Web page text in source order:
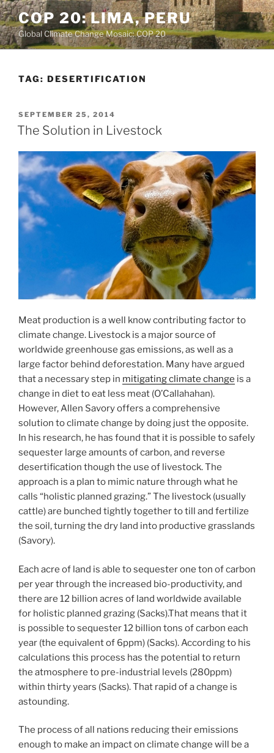
Skip
to
content
COP 20: LIMA, PERU
Global Climate Change Mosaic: COP 20
TAG: DESERTIFICATION
POSTED
ON
SEPTEMBER 25, 2014
The Solution in Livestock
Meat production is a well know contributing factor to
climate change. Livestock is a major source of
worldwide greenhouse gas emissions, as well as a
large factor behind deforestation. Many have argued
that a necessary step in mitigating climate change is a
change in diet to eat less meat (O’Callahahan).
However, Allen Savory offers a comprehensive
solution to climate change by doing just the opposite.
In his research, he has found that it is possible to safely
sequester large amounts of carbon, and reverse
desertification though the use of livestock. The
approach is a plan to mimic nature through what he
calls “holistic planned grazing.” The livestock (usually
cattle) are bunched tightly together to till and fertilize
the soil, turning the dry land into productive grasslands
(Savory).
Each acre of land is able to sequester one ton of carbon
per year through the increased bio-productivity, and
there are 12 billion acres of land worldwide available
for holistic planned grazing (Sacks).That means that it
is possible to sequester 12 billion tons of carbon each
year (the equivalent of 6ppm) (Sacks). According to his
calculations this process has the potential to return
the atmosphere to pre-industrial levels (280ppm)
within thirty years (Sacks). That rapid of a change is
astounding.
The process of all nations reducing their emissions
enough to make an impact on climate change will be a